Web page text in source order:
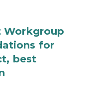
Workgroup
for
best